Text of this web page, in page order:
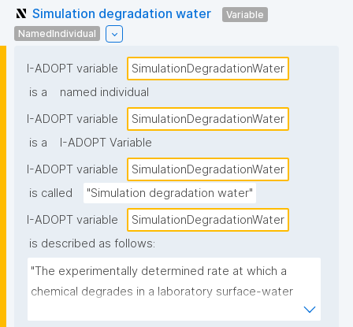
Simulation degradation water
Variable
NamedIndividual
I-ADOPT variable
SimulationDegradationWater
is a
named individual
I-ADOPT variable
SimulationDegradationWater
is a
I-ADOPT Variable
I-ADOPT variable
SimulationDegradationWater
is called
"Simulation degradation water"
I-ADOPT variable
SimulationDegradationWater
is described as follows:
"The experimentally determined rate at which a
chemical degrades in a laboratory surface-water